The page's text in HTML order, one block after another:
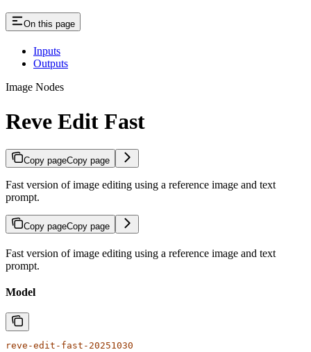
On this page
Inputs
Outputs
Image Nodes
Reve Edit Fast
Copy pageCopy page
Fast version of image editing using a reference image and text
prompt.
Copy pageCopy page
Fast version of image editing using a reference image and text
prompt.
Model
reve-edit-fast-20251030